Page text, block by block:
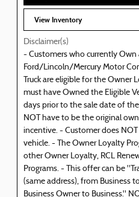
View Inventory
Disclaimer(s)
- Customers who currently Own
Ford/Lincoln/Mercury Motor
Truck are eligible for the Owner
must have Owned the Eligible
days prior to the sale date of
NOT have to be the original
incentive. - Customer does
vehicle. - The Owner Loyalty
other Owner Loyalty, RCL
Programs. - This offer can be
(same address), from Business
Business Owner to Business."